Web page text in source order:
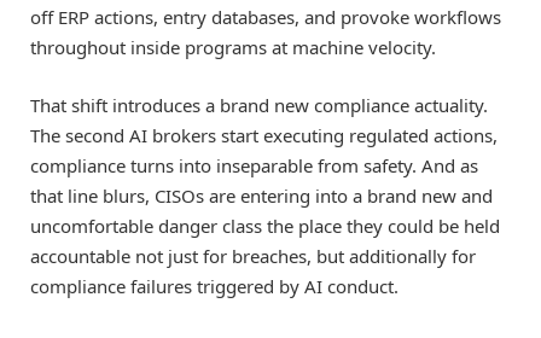
off ERP actions, entry databases, and provoke workflows
throughout inside programs at machine velocity.
That shift introduces a brand new compliance actuality.
The second AI brokers start executing regulated actions,
compliance turns into inseparable from safety. And as
that line blurs, CISOs are entering into a brand new and
uncomfortable danger class the place they could be held
accountable not just for breaches, but additionally for
compliance failures triggered by AI conduct.